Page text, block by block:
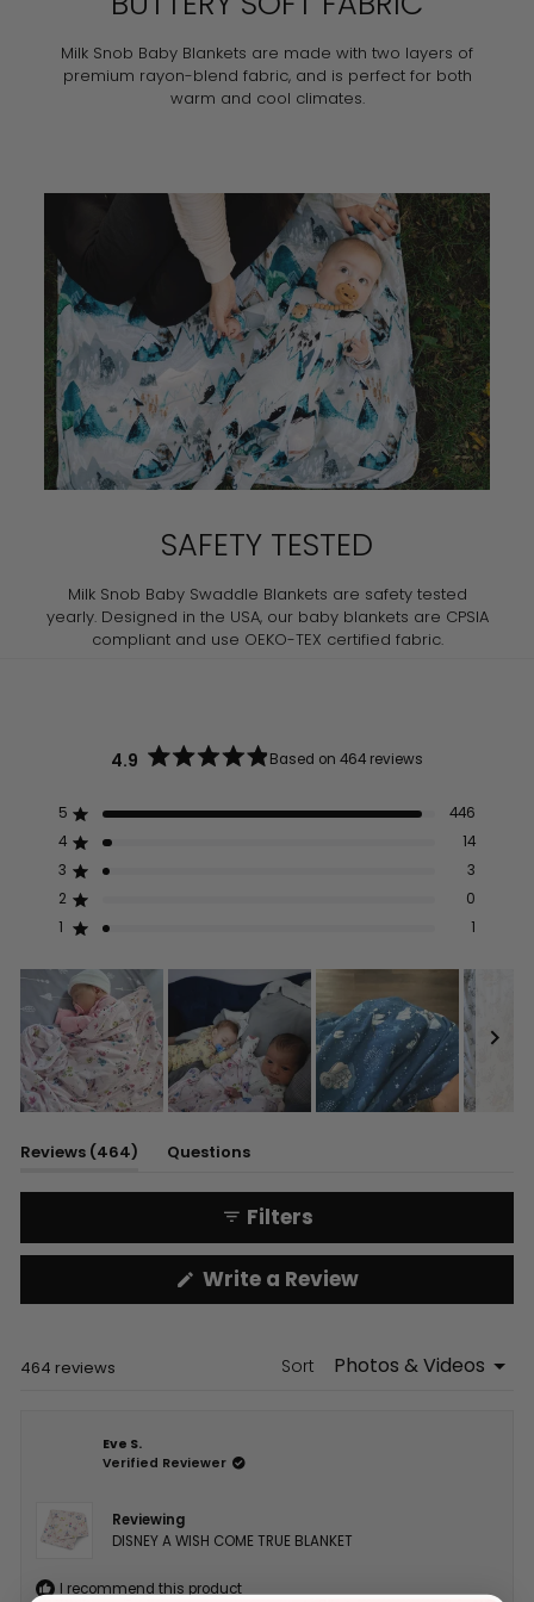
Milk Snob Baby Blankets are made with two layers of
premium rayon-blend fabric, and is perfect for both
warm and cool climates.
SAFETY TESTED
Milk Snob Baby Swaddle Blankets are safety tested
yearly. Designed in the USA, our baby blankets are CPSIA
compliant and use OEKO-TEX certified fabric.
4.9
out
of
Based on 464 reviews
5 Rated out of 5 stars 446
Total
5
star
reviews:
446
4 14
Total
4
star
reviews:
3 3
Total
3
star
reviews:
2 0
Total
2
star
reviews:
1 1
Total
1
star
reviews:
1Reviews 464
(tabQuestions
collapsed)
Filters
Write a Review(Opens
in
window)
464 reviews Sort
Eve S.
Verified Reviewer
Reviewing
DISNEY A WISH COME TRUE BLANKET
I recommend this product
Loading...